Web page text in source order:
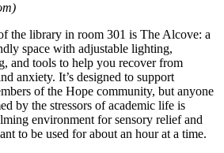
the library in room 301 is The Alcove: a
space with adjustable lighting,
and tools to help you recover from
anxiety. It’s designed to support
of the Hope community, but anyone
by the stressors of academic life is
environment for sensory relief and
to be used for about an hour at a time.